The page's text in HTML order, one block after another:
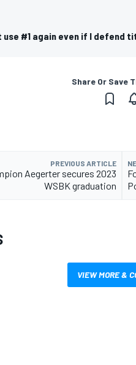
use #1 again even if I defend
Share Or Save
PREVIOUS ARTICLE
Aegerter secures 2023
WSBK graduation
VIEW MORE &